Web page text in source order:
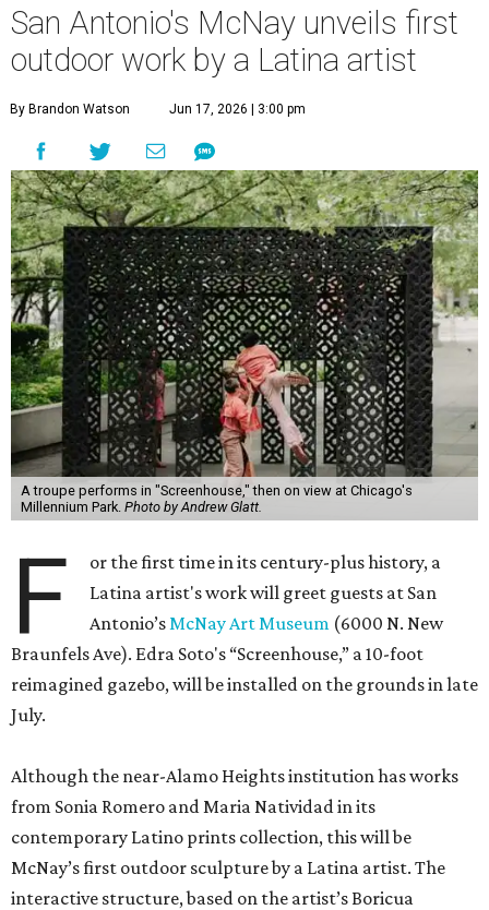
San Antonio's McNay unveils first
outdoor work by a Latina artist
By Brandon Watson Jun 17, 2026 | 3:00 pm
A troupe performs in "Screenhouse," then on view at Chicago's
Millennium Park. Photo by Andrew Glatt.
F
or the first time in its century-plus history, a
Latina artist's work will greet guests at San
Antonio’sMcNay Art Museum (6000 N. New
Braunfels Ave). Edra Soto's “Screenhouse,” a 10-foot
reimagined gazebo, will be installed on the grounds in late
July.
Although the near-Alamo Heights institution has works
from Sonia Romero and Maria Natividad in its
contemporary Latino prints collection, this will be
McNay’s first outdoor sculpture by a Latina artist. The
interactive structure, based on the artist’s Boricua